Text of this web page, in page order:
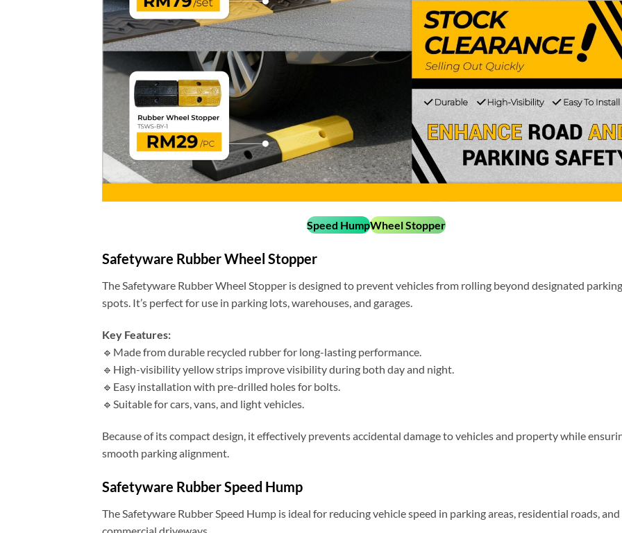
Speed HumpWheel Stopper
Safetyware Rubber Wheel Stopper
The Safetyware Rubber Wheel Stopper is designed to prevent vehicles from rolling beyond designated parking
spots. It’s perfect for use in parking lots, warehouses, and garages.
Key Features:
🔹Made from durable recycled rubber for long-lasting performance.
🔹High-visibility yellow strips improve visibility during both day and night.
🔹Easy installation with pre-drilled holes for bolts.
🔹Suitable for cars, vans, and light vehicles.
Because of its compact design, it effectively prevents accidental damage to vehicles and property while
smooth parking alignment.
Safetyware Rubber Speed Hump
The Safetyware Rubber Speed Hump is ideal for reducing vehicle speed in parking areas, residential roads, and